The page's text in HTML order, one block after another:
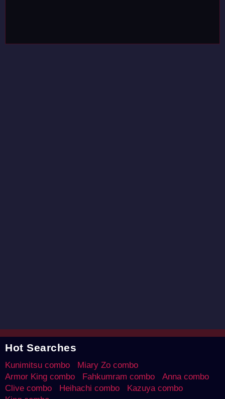
Hot Searches
Kunimitsu combo
Miary Zo combo
Armor King combo
Fahkumram combo
Anna combo
Clive combo
Heihachi combo
Kazuya combo